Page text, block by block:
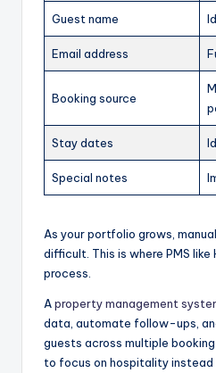
Guest name
Email address
Booking source
Stay dates
Special notes
As your portfolio grows,
difficult. This is where PMS
process.
Aproperty management
data, automate follow-ups,
guests across multiple
to focus on hospitality instead